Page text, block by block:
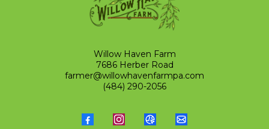
Willow Haven Farm
7686 Herber Road
farmer@willowhavenfarmpa.com
(484) 290-2056